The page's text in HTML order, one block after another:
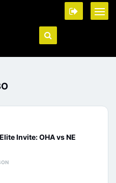
Invite: OHA vs NE